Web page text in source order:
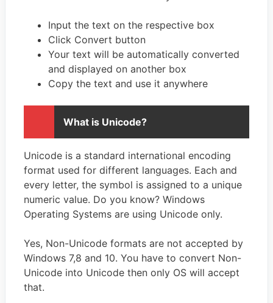
Input the text on the respective box
Click Convert button
Your text will be automatically converted
and displayed on another box
Copy the text and use it anywhere
What is Unicode?
Unicode is a standard international encoding
format used for different languages. Each and
every letter, the symbol is assigned to a unique
numeric value. Do you know? Windows
Operating Systems are using Unicode only.
Yes, Non-Unicode formats are not accepted by
Windows 7,8 and 10. You have to convert Non-
Unicode into Unicode then only OS will accept
that.